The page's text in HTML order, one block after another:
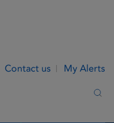
Contact us My Alerts